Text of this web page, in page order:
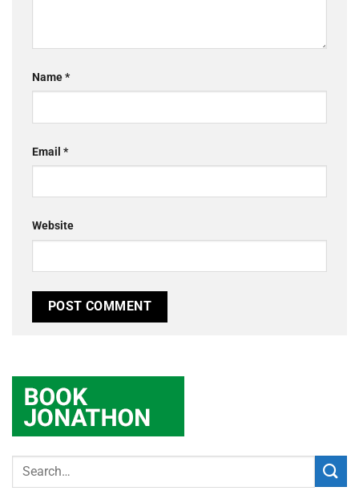
Name*
Email *
Website